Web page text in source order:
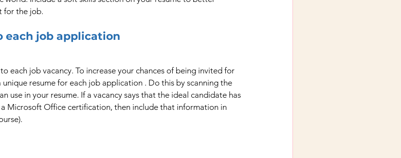
for the job.
each job application
each job vacancy. To increase your chances of being invited for
resume for each job application . Do this by scanning the
use in your resume. If a vacancy says that the ideal candidate has
Microsoft Office certification, then include that information in